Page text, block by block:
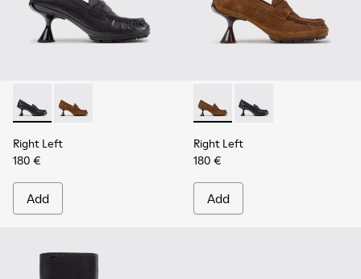
Right Left - K201978-001 - Black Leather Moccasins for
Right Left - K201978-003 - Brown Suede and
Right Left
180 €
Add
Right Left - K201978-003 -
Right Left -
Right Left
180 €
Add